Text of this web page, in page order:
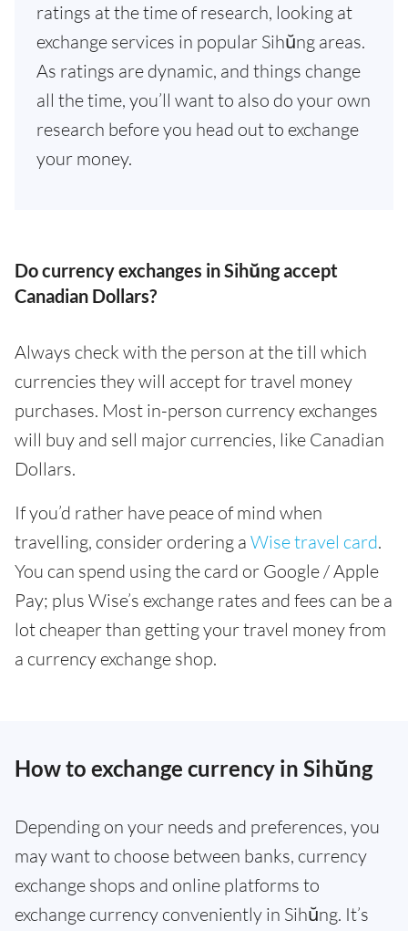
ratings at the time of research, looking at
exchange services in popular Sihŭng areas.
As ratings are dynamic, and things change
all the time, you’ll want to also do your own
research before you head out to exchange
your money.
Do currency exchanges in Sihŭng accept
Canadian Dollars?
Always check with the person at the till which
currencies they will accept for travel money
purchases. Most in-person currency exchanges
will buy and sell major currencies, like Canadian
Dollars.
If you’d rather have peace of mind when
travelling, consider ordering a Wise travel card.
You can spend using the card or Google / Apple
Pay; plus Wise’s exchange rates and fees can be a
lot cheaper than getting your travel money from
a currency exchange shop.
How to exchange currency in Sihŭng
Depending on your needs and preferences, you
may want to choose between banks, currency
exchange shops and online platforms to
exchange currency conveniently in Sihŭng. It’s